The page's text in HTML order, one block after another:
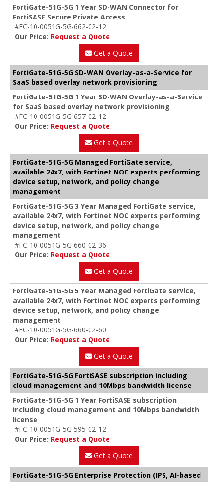
FortiGate-51G-5G 1 Year SD-WAN Connector for
FortiSASE Secure Private Access.
#FC-10-0051G-5G-662-02-12
Our Price: Request a Quote
Get a Quote
FortiGate-51G-5G SD-WAN Overlay-as-a-Service for
SaaS based overlay network provisioning
FortiGate-51G-5G 1 Year SD-WAN Overlay-as-a-Service
for SaaS based overlay network provisioning
#FC-10-0051G-5G-657-02-12
Our Price: Request a Quote
Get a Quote
FortiGate-51G-5G Managed FortiGate service,
available 24x7, with Fortinet NOC experts performing
device setup, network, and policy change
management
FortiGate-51G-5G 3 Year Managed FortiGate service,
available 24x7, with Fortinet NOC experts performing
device setup, network, and policy change
management
#FC-10-0051G-5G-660-02-36
Our Price: Request a Quote
Get a Quote
FortiGate-51G-5G 5 Year Managed FortiGate service,
available 24x7, with Fortinet NOC experts performing
device setup, network, and policy change
management
#FC-10-0051G-5G-660-02-60
Our Price: Request a Quote
Get a Quote
FortiGate-51G-5G FortiSASE subscription including
cloud management and 10Mbps bandwidth license
FortiGate-51G-5G 1 Year FortiSASE subscription
including cloud management and 10Mbps bandwidth
license
#FC-10-0051G-5G-595-02-12
Our Price: Request a Quote
Get a Quote
FortiGate-51G-5G Enterprise Protection (IPS, AI-based